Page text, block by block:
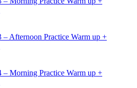
– Afternoon Practice Warm up +
– Morning Practice Warm up +